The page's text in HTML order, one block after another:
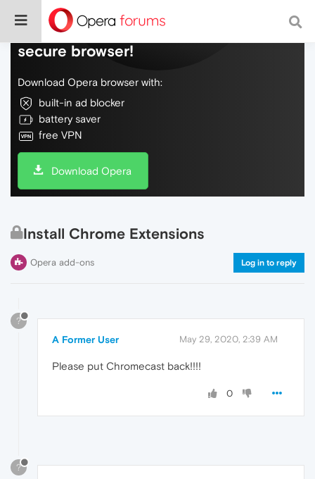
Do more on the web, with a fast and
secure browser!
Download Opera browser with:
built-in ad blocker
battery saver
free VPN
Download Opera
Install Chrome Extensions
Opera add-ons Log in to reply
?
A Former User May 29, 2020, 2:39 AM
Please put Chromecast back!!!!
0
?